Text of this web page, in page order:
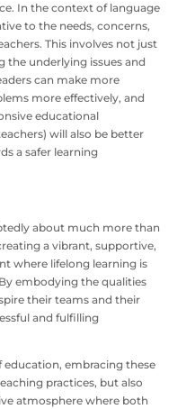
In the context of language
to the needs, concerns,
This involves not just
the underlying issues and
can make more
more effectively, and
educational
will also be better
a safer learning
about much more than
a vibrant, supportive,
where lifelong learning is
embodying the qualities
their teams and their
and fulfilling
education, embracing these
practices, but also
atmosphere where both